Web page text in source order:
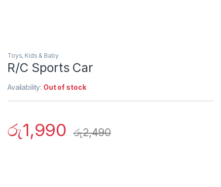
Toys, Kids & Baby
R/C Sports Car
Availability: Out of stock
රු1,990 රු2,490